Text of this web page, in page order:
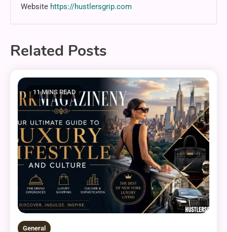
Website https://hustlersgrip.com
Related Posts
11 MINS READ
General